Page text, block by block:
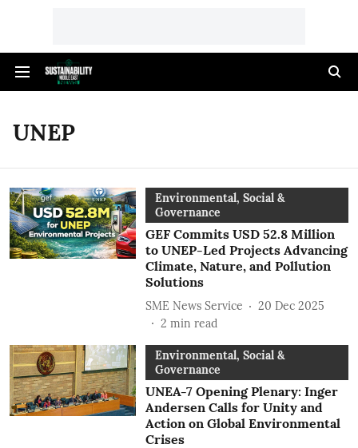
UNEP
Environmental, Social &
Governance
GEF Commits USD 52.8 Million
to UNEP-Led Projects Advancing
Climate, Nature, and Pollution
Solutions
SME News Service
20 Dec 2025
2 min read
Environmental, Social &
Governance
UNEA-7 Opening Plenary: Inger
Andersen Calls for Unity and
Action on Global Environmental
Crises